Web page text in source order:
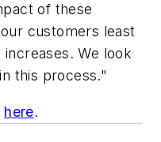
of these
customers least
We look
this process."
here.